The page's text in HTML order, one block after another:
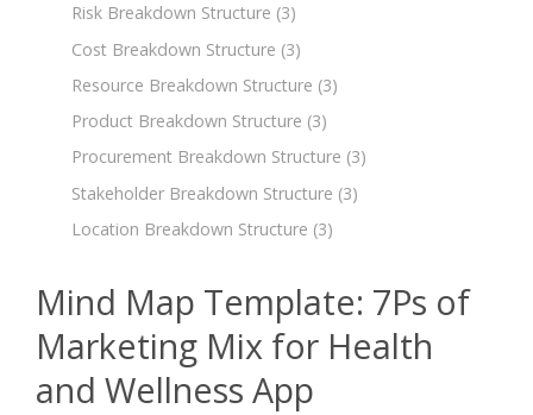
Risk Breakdown Structure (3)
Cost Breakdown Structure (3)
Resource Breakdown Structure (3)
Product Breakdown Structure (3)
Procurement Breakdown Structure (3)
Stakeholder Breakdown Structure (3)
Location Breakdown Structure (3)
Mind Map Template: 7Ps of
Marketing Mix for Health
and Wellness App